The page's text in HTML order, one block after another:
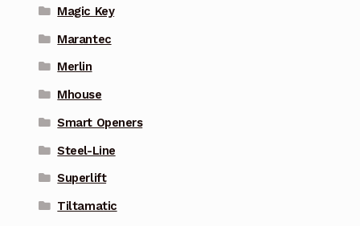
Magic Key
Marantec
Merlin
Mhouse
Smart Openers
Steel-Line
Superlift
Tiltamatic